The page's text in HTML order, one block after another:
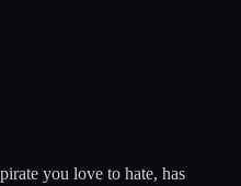
you love to hate, has